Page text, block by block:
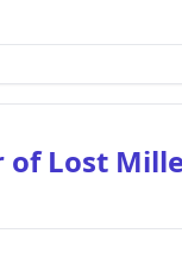
of Lost